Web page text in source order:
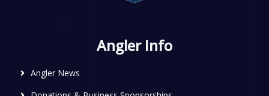
Angler Info
Angler News